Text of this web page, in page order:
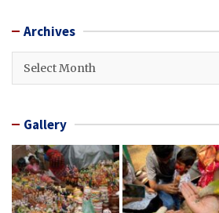
Archives
Archives
Gallery